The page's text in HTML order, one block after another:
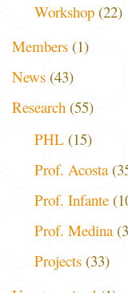
Workshop (22)
Members (1)
News (43)
Research (55)
PHL (15)
Prof. Acosta
Prof. Infante
Prof. Medina
Projects (33)